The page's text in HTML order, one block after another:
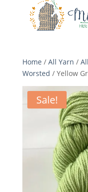
Home / All Yarn /
Worsted / Yellow
Sale!